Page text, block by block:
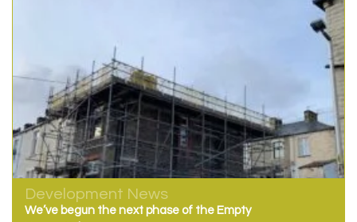
Development News
We’ve begun the next phase of the Empty